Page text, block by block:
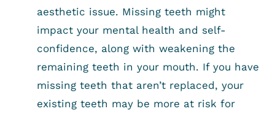
aesthetic issue. Missing teeth might
impact your mental health and self-
confidence, along with weakening the
remaining teeth in your mouth. If you have
missing teeth that aren’t replaced, your
existing teeth may be more at risk for